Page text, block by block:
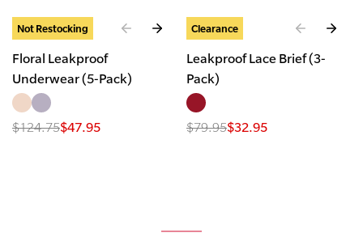
Not Restocking
Floral Leakproof
Underwear (5-Pack)
$124.75$47.95
Clearance
Leakproof Lace Brief (3-
Pack)
$79.95$32.95